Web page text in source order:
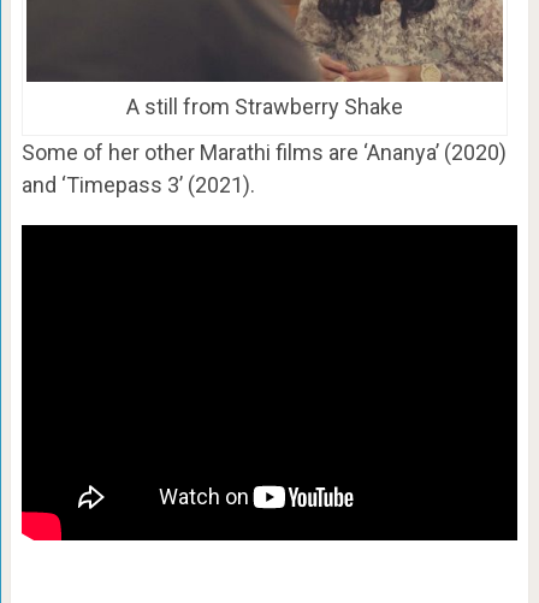
A still from Strawberry Shake
Some of her other Marathi films are ‘Ananya’ (2020)
and ‘Timepass 3’ (2021).